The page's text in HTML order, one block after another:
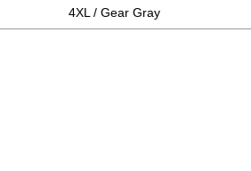
4XL / Gear Gray